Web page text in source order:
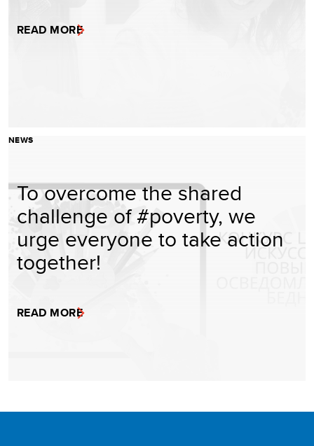
READ MORE
NEWS
To overcome the shared
challenge of #poverty, we
urge everyone to take action
together!
READ MORE